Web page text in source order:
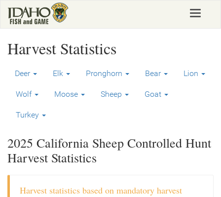
main
Toggle
Harvest Statistics
Deer Elk Pronghorn Bear Lion
Wolf Moose Sheep Goat
Turkey
2025 California Sheep Controlled Hunt
Harvest Statistics
Harvest statistics based on mandatory harvest